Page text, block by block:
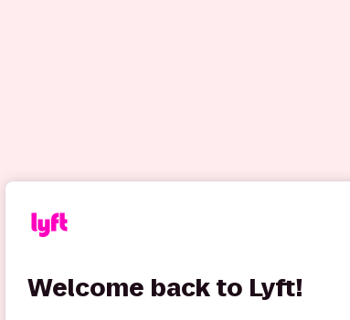
Welcome back to Lyft!